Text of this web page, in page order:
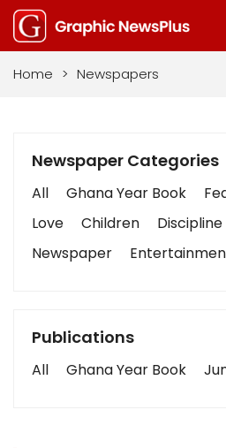
Home > Newspapers
Newspaper Categories
All Ghana Year Book
Love
Children Discipline
Newspaper
Publications
All Ghana Year Book